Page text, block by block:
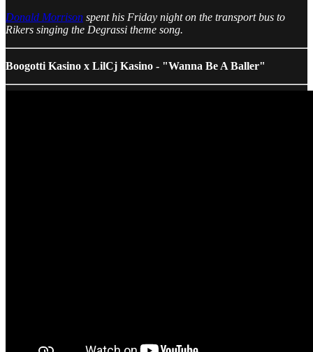
Donald Morrison spent his Friday night on the transport bus to
Rikers singing the Degrassi theme song.
Boogotti Kasino x LilCj Kasino - "Wanna Be A Baller"